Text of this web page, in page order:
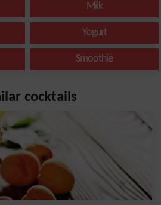
Milk
Yogurt
Smoothie
cocktails